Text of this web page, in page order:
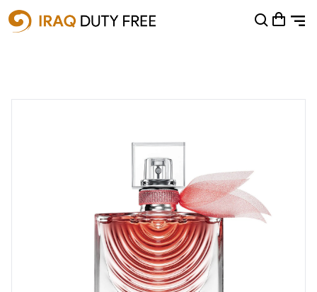
Shopping Cart